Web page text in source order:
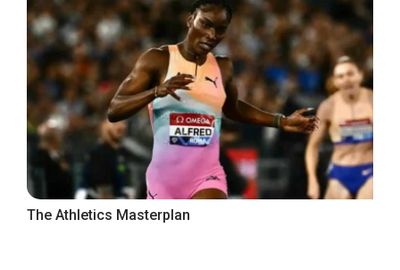
The Athletics Masterplan